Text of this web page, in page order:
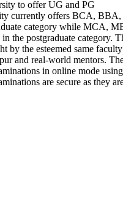
to offer UG and PG
currently offers BCA, BBA,
category while MCA,
the postgraduate category.
by the esteemed same
and real-world mentors.
in online mode
are secure as they